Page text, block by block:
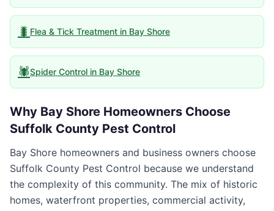
🐛 Flea & Tick Treatment in Bay Shore
🕷️Spider Control in Bay Shore
Why Bay Shore Homeowners Choose
Suffolk County Pest Control
Bay Shore homeowners and business owners choose
Suffolk County Pest Control because we understand
the complexity of this community. The mix of historic
homes, waterfront properties, commercial activity,